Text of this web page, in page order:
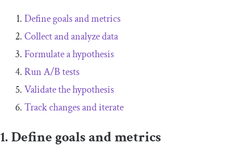
Define goals and metrics
Collect and analyze data
Formulate a hypothesis
Run A/B tests
Validate the hypothesis
Track changes and iterate
1. Define goals and metrics